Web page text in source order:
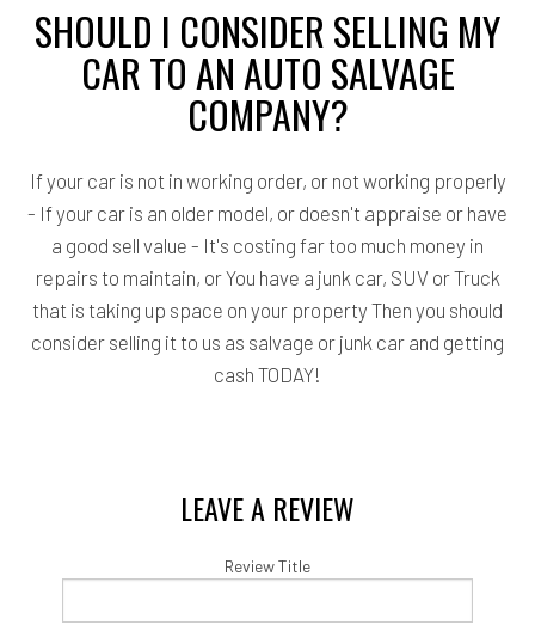
SHOULD I CONSIDER SELLING MY
CAR TO AN AUTO SALVAGE
COMPANY?
If your car is not in working order, or not working properly
- If your car is an older model, or doesn't appraise or have
a good sell value - It's costing far too much money in
repairs to maintain, or You have a junk car, SUV or Truck
that is taking up space on your property Then you should
consider selling it to us as salvage or junk car and getting
cash TODAY!
LEAVE A REVIEW
Review Title